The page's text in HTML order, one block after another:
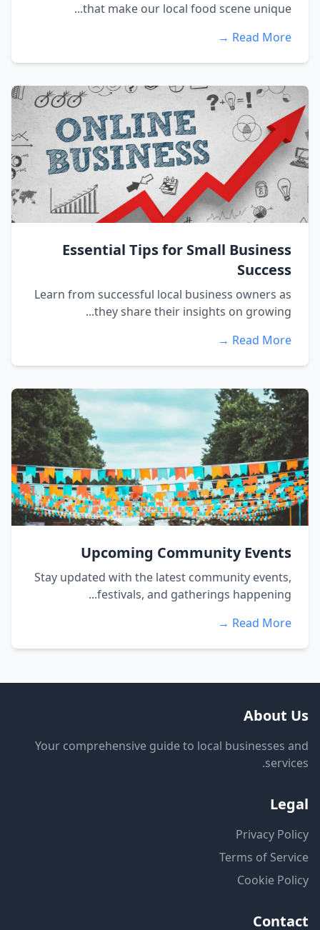
that make our local food scene unique...
Read More →
Essential Tips for Small Business
Success
Learn from successful local business owners as
they share their insights on growing...
Read More →
Upcoming Community Events
Stay updated with the latest community events,
festivals, and gatherings happening...
Read More →
About Us
Your comprehensive guide to local businesses and
services.
Legal
Privacy Policy
Terms of Service
Cookie Policy
Contact